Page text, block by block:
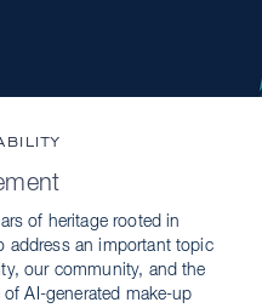
of heritage rooted in
address an important topic
our community, and the
AI-generated make-up